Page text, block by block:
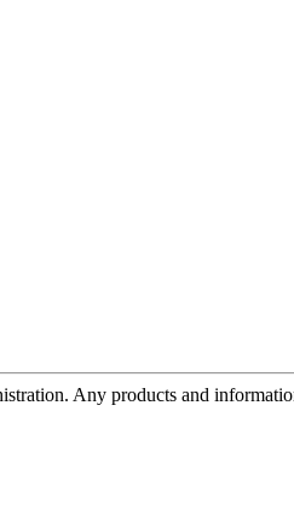
Any products and